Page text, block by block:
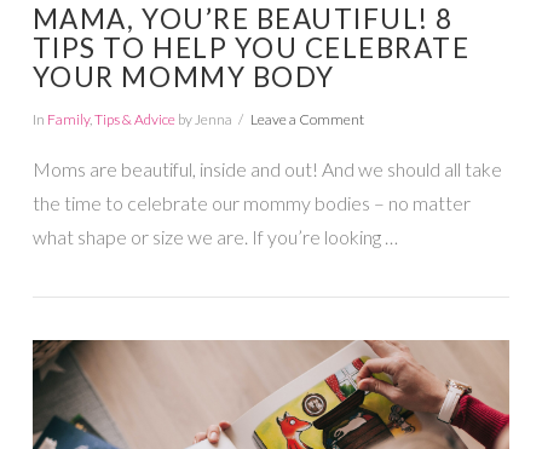
VIEW POST
MAMA, YOU’RE BEAUTIFUL! 8
TIPS TO HELP YOU CELEBRATE
YOUR MOMMY BODY
In Family, Tips & Adviceby Jenna Leave a Comment
Moms are beautiful, inside and out! And we should all take
the time to celebrate our mommy bodies – no matter
what shape or size we are. If you’re looking …